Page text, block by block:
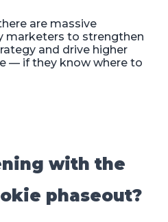
are massive
marketers to strengthen
and drive higher
— if they know where to
with the
phaseout?